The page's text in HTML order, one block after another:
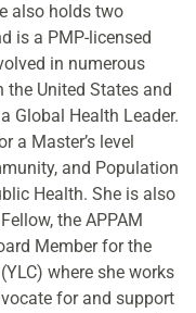
also holds two
is a PMP-licensed
in numerous
United States and
Global Health Leader.
a Master’s level
and Population
Health. She is also
the APPAM
Member for the
where she works
for and support